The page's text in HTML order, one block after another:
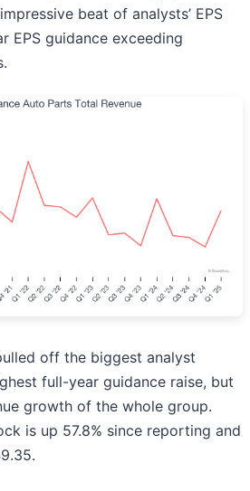
beat of analysts’ EPS
EPS guidance exceeding
off the biggest analyst
full-year guidance raise, but
growth of the whole group.
is up 57.8% since reporting and